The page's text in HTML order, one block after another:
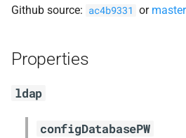
a
golang-1.23-linux
Github source: ac4b9331 or master
Properties
ldap
configDatabasePW